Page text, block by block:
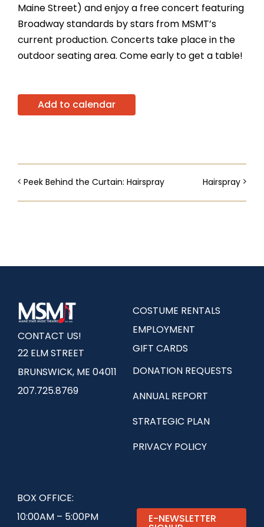
Maine Street) and enjoy a free concert featuring
Broadway standards by stars from MSMT’s
current production. Concerts take place in the
outdoor seating area. Come early to get a table!
Add to calendar
Peek Behind the Curtain: Hairspray Hairspray
CONTACT US!
22 ELM STREET
BRUNSWICK, ME 04011
207.725.8769
COSTUME RENTALS
EMPLOYMENT
GIFT CARDS
DONATION REQUESTS
ANNUAL REPORT
STRATEGIC PLAN
PRIVACY POLICY
BOX OFFICE:
10:00AM – 5:00PM
E-NEWSLETTER